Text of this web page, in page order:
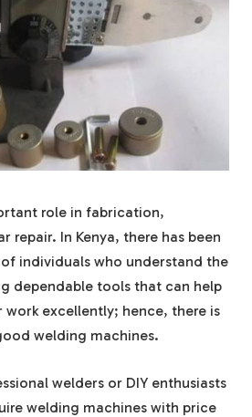
role in fabrication,
repair. In Kenya, there has been
individuals who understand the
dependable tools that can help
excellently; hence, there is
welding machines.
welders or DIY enthusiasts
welding machines with price